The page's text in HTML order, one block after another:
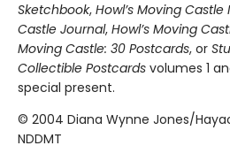
Sketchbook, Howl’s Moving
Castle Journal, Howl’s Moving
Moving Castle: 30 Postcards, or
Collectible Postcards volumes 1
special present.
© 2004 Diana Wynne Jones/
NDDMT